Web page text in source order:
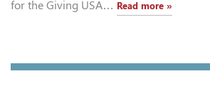
for the Giving USA… Read more »